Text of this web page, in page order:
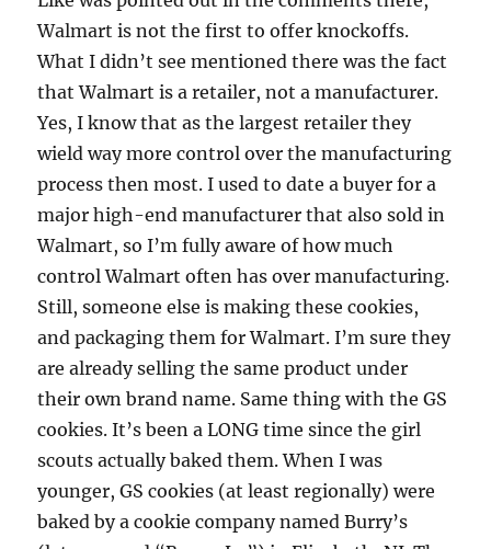
Walmart is not the first to offer knockoffs.
What I didn’t see mentioned there was the fact
that Walmart is a retailer, not a manufacturer.
Yes, I know that as the largest retailer they
wield way more control over the manufacturing
process then most. I used to date a buyer for a
major high-end manufacturer that also sold in
Walmart, so I’m fully aware of how much
control Walmart often has over manufacturing.
Still, someone else is making these cookies,
and packaging them for Walmart. I’m sure they
are already selling the same product under
their own brand name. Same thing with the GS
cookies. It’s been a LONG time since the girl
scouts actually baked them. When I was
younger, GS cookies (at least regionally) were
baked by a cookie company named Burry’s